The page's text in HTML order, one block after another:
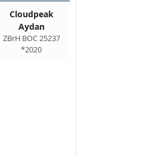
Cloudpeak
Aydan
ZBrH BOC 25237
*2020